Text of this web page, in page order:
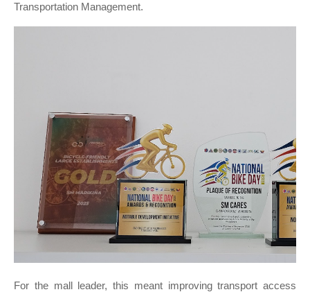
Transportation Management.
For the mall leader, this meant improving transport access